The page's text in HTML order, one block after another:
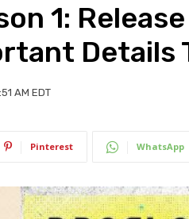
1:
Details
AM EDT
Pinterest WhatsApp